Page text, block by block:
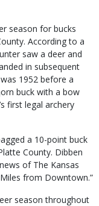
season for bucks
According to a
saw a deer and
in subsequent
1952 before a
buck with a bow
first legal archery
a 10-point buck
County. Dibben
of The Kansas
from Downtown.”
season throughout